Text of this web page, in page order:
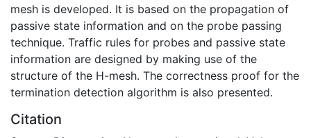
mesh is developed. It is based on the propagation of
passive state information and on the probe passing
technique. Traffic rules for probes and passive state
information are designed by making use of the
structure of the H-mesh. The correctness proof for the
termination detection algorithm is also presented.
Citation